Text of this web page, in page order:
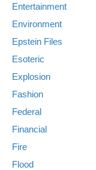
Entertainment
Environment
Epstein Files
Esoteric
Explosion
Fashion
Federal
Financial
Fire
Flood